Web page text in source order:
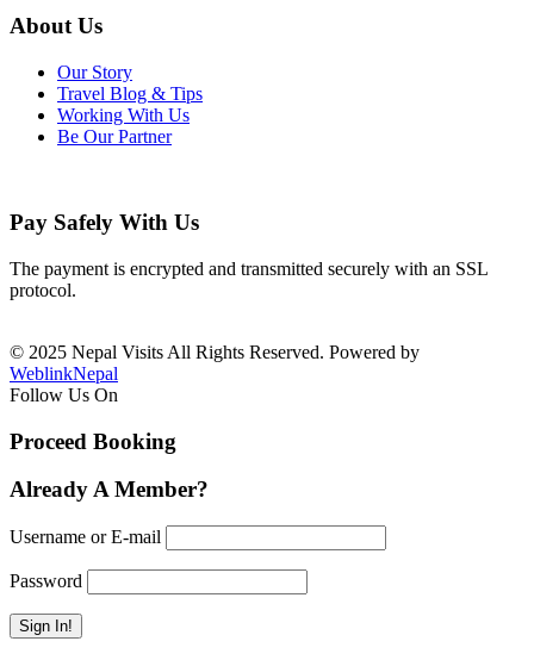
About Us
Our Story
Travel Blog & Tips
Working With Us
Be Our Partner
Pay Safely With Us
The payment is encrypted and transmitted securely with an SSL
protocol.
© 2025 Nepal Visits All Rights Reserved. Powered by
WeblinkNepal
Follow Us On
Proceed Booking
Already A Member?
Username or E-mail
Password